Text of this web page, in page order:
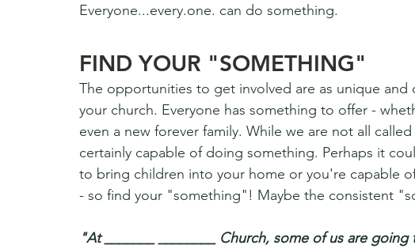
Everyone...every.one. can do something.
FIND YOUR "SOMETHING"
The opportunities to get involved are as unique and
your church. Everyone has something to offer -
even a new forever family. While we are not all
certainly capable of doing something. Perhaps it
to bring children into your home or you're capable
- so find your "something"! Maybe the consistent
"At _______ ________ Church, some of us are